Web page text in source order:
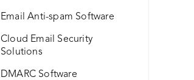
Email Anti-spam Software
Cloud Email Security
Solutions
DMARC Software